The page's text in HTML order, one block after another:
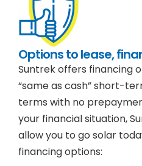
Options to lease,
Suntrek offers financing
“same as cash” short-
terms with no
your financial situation,
allow you to go solar
financing options: